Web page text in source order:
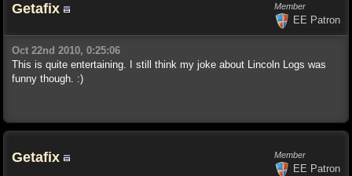
Getafix Member
EE Patron
Oct 22nd 2010, 0:25:06
This is quite entertaining. I still think my joke about Lincoln Logs was
funny though. :)
Getafix Member
EE Patron